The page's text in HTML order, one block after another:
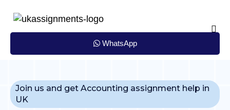
content
WhatsApp
Join us and get Accounting assignment help in
UK